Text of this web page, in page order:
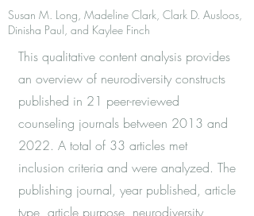
Susan M. Long, Madeline Clark, Clark D. Ausloos,
Dinisha Paul, and Kaylee Finch
This qualitative content analysis provides
an overview of neurodiversity constructs
published in 21 peer-reviewed
counseling journals between 2013 and
2022. A total of 33 articles met
inclusion criteria and were analyzed. The
publishing journal, year published, article
type, article purpose, neurodiversity